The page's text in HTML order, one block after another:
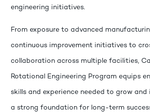
engineering initiatives.
From exposure to advanced
continuous improvement initiatives to
collaboration across multiple facilities,
Rotational Engineering Program equips
skills and experience needed to grow and
a strong foundation for long-term